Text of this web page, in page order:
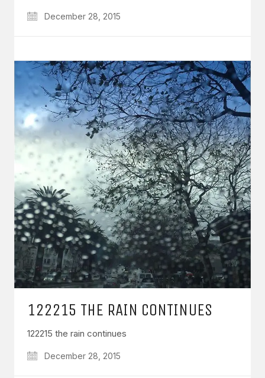
December 28, 2015
122215 THE RAIN CONTINUES
122215 the rain continues
December 28, 2015